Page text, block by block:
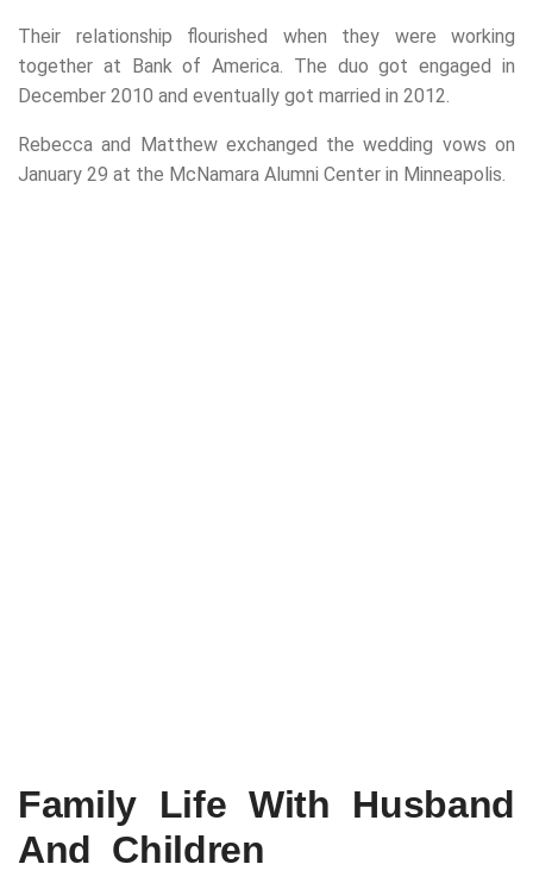
Their relationship flourished when they were working
together at Bank of America. The duo got engaged in
December 2010 and eventually got married in 2012.
Rebecca and Matthew exchanged the wedding vows on
January 29 at the McNamara Alumni Center in Minneapolis.
Family Life With Husband
And Children